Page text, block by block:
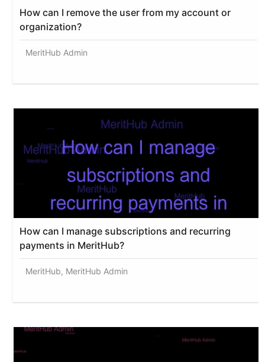
How can I remove the user from my account or
organization?
MeritHub Admin
How can I manage subscriptions and recurring
payments in MeritHub?
MeritHub, MeritHub Admin